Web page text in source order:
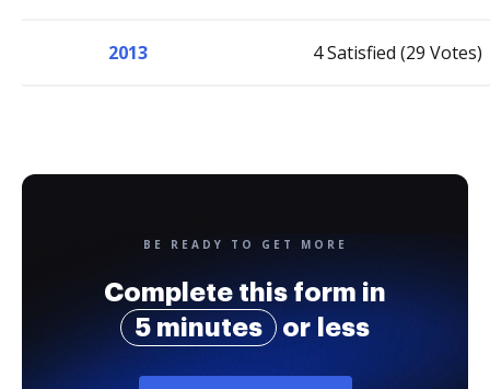
2013 4 Satisfied (29 Votes)
BE READY TO GET MORE
Complete this form in
5 minutes
or less